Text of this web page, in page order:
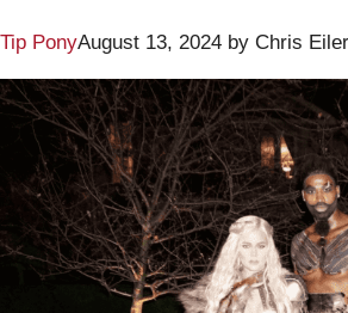
Tip PonyAugust 13, 2024 by Chris